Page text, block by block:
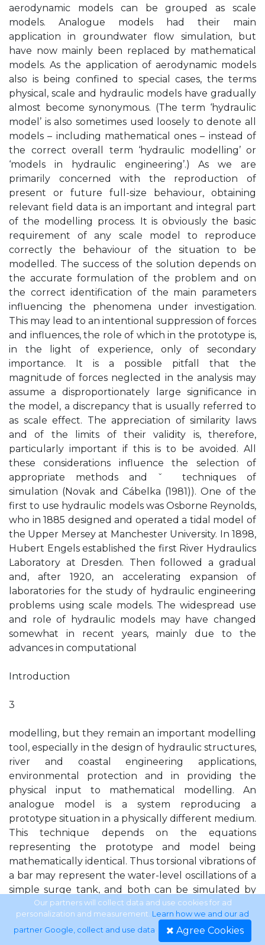
aerodynamic models can be grouped as scale
models. Analogue models had their main
application in groundwater flow simulation, but
have now mainly been replaced by mathematical
models. As the application of aerodynamic models
also is being confined to special cases, the terms
physical, scale and hydraulic models have gradually
almost become synonymous. (The term ‘hydraulic
model’ is also sometimes used loosely to denote all
models – including mathematical ones – instead of
the correct overall term ‘hydraulic modelling’ or
‘models in hydraulic engineering’.) As we are
primarily concerned with the reproduction of
present or future full-size behaviour, obtaining
relevant field data is an important and integral part
of the modelling process. It is obviously the basic
requirement of any scale model to reproduce
correctly the behaviour of the situation to be
modelled. The success of the solution depends on
the accurate formulation of the problem and on
the correct identification of the main parameters
influencing the phenomena under investigation.
This may lead to an intentional suppression of forces
and influences, the role of which in the prototype is,
in the light of experience, only of secondary
importance. It is a possible pitfall that the
magnitude of forces neglected in the analysis may
assume a disproportionately large significance in
the model, a discrepancy that is usually referred to
as scale effect. The appreciation of similarity laws
and of the limits of their validity is, therefore,
particularly important if this is to be avoided. All
these considerations influence the selection of
appropriate methods and ˇ techniques of
simulation (Novak and Cábelka (1981)). One of the
first to use hydraulic models was Osborne Reynolds,
who in 1885 designed and operated a tidal model of
the Upper Mersey at Manchester University. In 1898,
Hubert Engels established the first River Hydraulics
Laboratory at Dresden. Then followed a gradual
and, after 1920, an accelerating expansion of
laboratories for the study of hydraulic engineering
problems using scale models. The widespread use
and role of hydraulic models may have changed
somewhat in recent years, mainly due to the
advances in computational
Introduction
3
modelling, but they remain an important modelling
tool, especially in the design of hydraulic structures,
river and coastal engineering applications,
environmental protection and in providing the
physical input to mathematical modelling. An
analogue model is a system reproducing a
prototype situation in a physically different medium.
This technique depends on the equations
representing the prototype and model being
mathematically identical. Thus torsional vibrations of
a bar may represent the water-level oscillations of a
simple surge tank, and both can be simulated by
the voltage changes in an electric circuit, i.e. by an
electrical analogue. Although engineers use the
terms mathematical model, numerical model and
Our partners will collect data and use cookies for ad
personalization and measurement. Learn how we and our ad
partner Google, collect and use data. Agree Cookies